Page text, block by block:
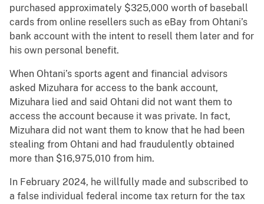
purchased approximately $325,000 worth of baseball
cards from online resellers such as eBay from Ohtani’s
bank account with the intent to resell them later and for
his own personal benefit.
When Ohtani’s sports agent and financial advisors
asked Mizuhara for access to the bank account,
Mizuhara lied and said Ohtani did not want them to
access the account because it was private. In fact,
Mizuhara did not want them to know that he had been
stealing from Ohtani and had fraudulently obtained
more than $16,975,010 from him.
In February 2024, he willfully made and subscribed to
a false individual federal income tax return for the tax